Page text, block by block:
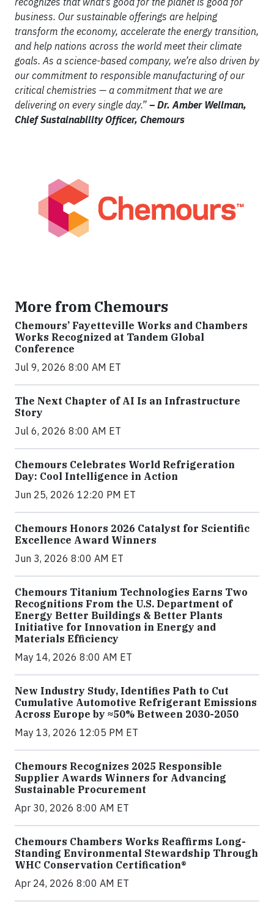
business. Our sustainable offerings are helping
transform the economy, accelerate the energy transition,
and help nations across the world meet their climate
goals. As a science-based company, we’re also driven by
our commitment to responsible manufacturing of our
critical chemistries — a commitment that we are
delivering on every single day.” – Dr. Amber Wellman,
Chief Sustainability Officer, Chemours
More from Chemours
Chemours’ Fayetteville Works and Chambers
Works Recognized at Tandem Global
Conference
Jul 9, 2026 8:00 AM ET
The Next Chapter of AI Is an Infrastructure
Story
Jul 6, 2026 8:00 AM ET
Chemours Celebrates World Refrigeration
Day: Cool Intelligence in Action
Jun 25, 2026 12:20 PM ET
Chemours Honors 2026 Catalyst for Scientific
Excellence Award Winners
Jun 3, 2026 8:00 AM ET
Chemours Titanium Technologies Earns Two
Recognitions From the U.S. Department of
Energy Better Buildings & Better Plants
Initiative for Innovation in Energy and
Materials Efficiency
May 14, 2026 8:00 AM ET
New Industry Study, Identifies Path to Cut
Cumulative Automotive Refrigerant Emissions
Across Europe by ≈50% Between 2030-2050
May 13, 2026 12:05 PM ET
Chemours Recognizes 2025 Responsible
Supplier Awards Winners for Advancing
Sustainable Procurement
Apr 30, 2026 8:00 AM ET
Chemours Chambers Works Reaffirms Long-
Standing Environmental Stewardship Through
WHC Conservation Certification®
Apr 24, 2026 8:00 AM ET